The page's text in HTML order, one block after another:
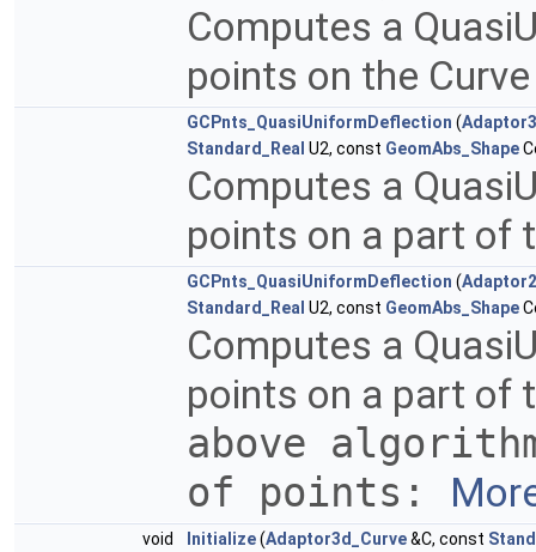
Computes a
points on the
GCPnts_QuasiUniformDeflection (
Standard_Real U2, const GeomAbs_Shape
Computes a
points on a part of
GCPnts_QuasiUniformDeflection (
Standard_Real U2, const GeomAbs_Shape
Computes a
points on a part of
above
of points:
void Initialize(Adaptor3d_Curve&C, const